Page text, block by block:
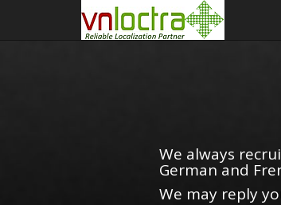
We always
German and
We may reply